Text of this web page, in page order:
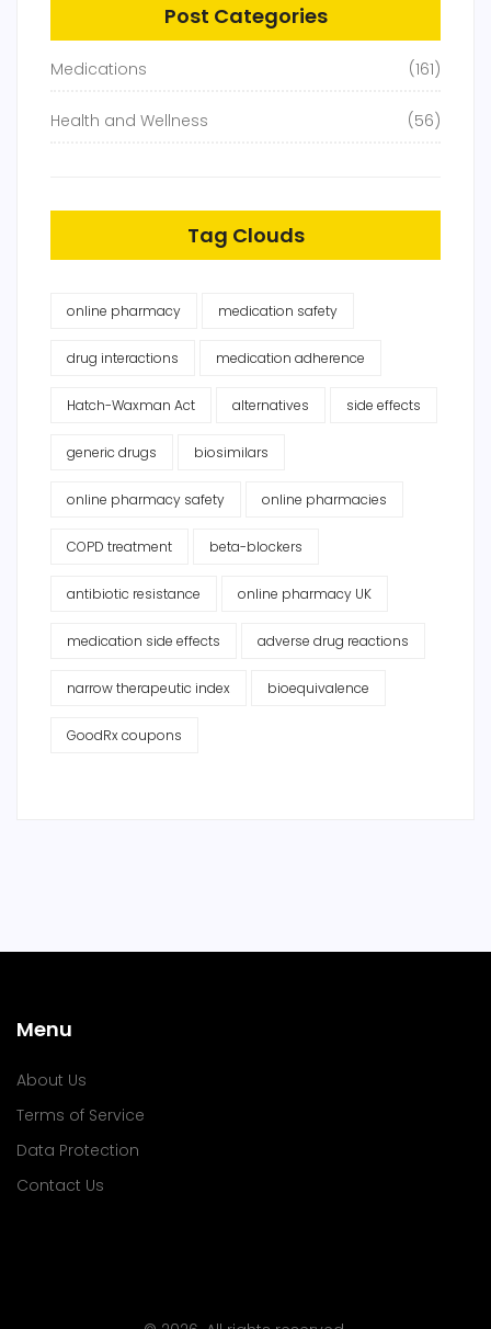
Post Categories
Medications (161)
Health and Wellness (56)
Tag Clouds
online pharmacy medication safety
drug interactions medication adherence
Hatch-Waxman Act alternatives side effects
generic drugs biosimilars
online pharmacy safety online pharmacies
COPD treatment beta-blockers
antibiotic resistance online pharmacy UK
medication side effects adverse drug reactions
narrow therapeutic index bioequivalence
GoodRx coupons
Menu
About Us
Terms of Service
Data Protection
Contact Us